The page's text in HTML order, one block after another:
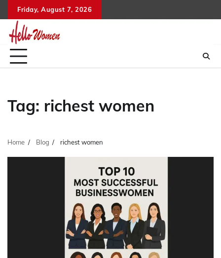
to
content
Friday, August 7, 2026
Tag: richest women
Home Blog richest women